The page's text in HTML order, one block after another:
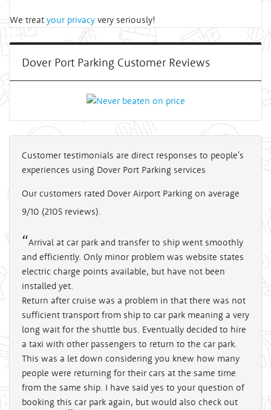
We treat your privacy very seriously!
Dover Port Parking Customer Reviews
Customer testimonials are direct responses to people's
experiences using Dover Port Parking services
Our customers rated Dover Airport Parking on average
9/10 (2105 reviews).
Arrival at car park and transfer to ship went smoothly
and efficiently. Only minor problem was website states
electric charge points available, but have not been
installed yet.
Return after cruise was a problem in that there was not
sufficient transport from ship to car park meaning a very
long wait for the shuttle bus. Eventually decided to hire
a taxi with other passengers to return to the car park.
This was a let down considering you knew how many
people were returning for their cars at the same time
from the same ship. I have said yes to your question of
booking this car park again, but would also check out